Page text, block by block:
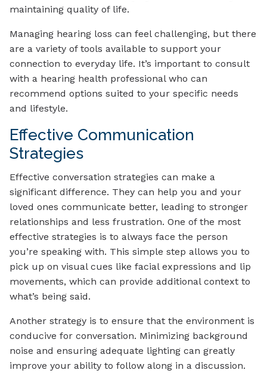
maintaining quality of life.
Managing hearing loss can feel challenging, but there
are a variety of tools available to support your
connection to everyday life. It’s important to consult
with a hearing health professional who can
recommend options suited to your specific needs
and lifestyle.
Effective Communication
Strategies
Effective conversation strategies can make a
significant difference. They can help you and your
loved ones communicate better, leading to stronger
relationships and less frustration. One of the most
effective strategies is to always face the person
you’re speaking with. This simple step allows you to
pick up on visual cues like facial expressions and lip
movements, which can provide additional context to
what’s being said.
Another strategy is to ensure that the environment is
conducive for conversation. Minimizing background
noise and ensuring adequate lighting can greatly
improve your ability to follow along in a discussion.